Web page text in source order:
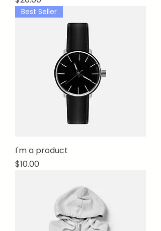
Best Seller
I'm a product
Price
$10.00